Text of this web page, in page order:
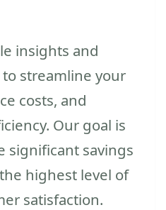
insights and
streamline your
costs, and
Our goal is
significant savings
highest level of
satisfaction.